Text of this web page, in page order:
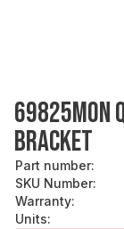
69825MON
BRACKET
Part number:
SKU Number:
Warranty:
Units: